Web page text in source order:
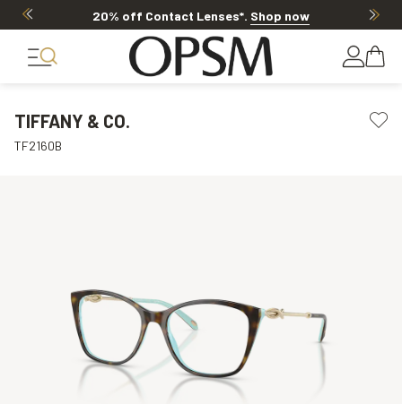
20% off Contact Lenses*. Shop now
TIFFANY & CO.
TF2160B